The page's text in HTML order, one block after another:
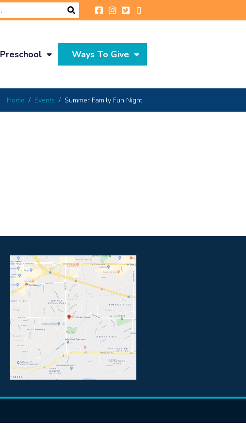
Preschool Ways To Give
Home Events Summer Family Fun Night